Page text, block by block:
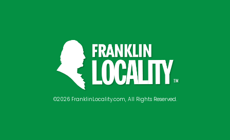
©2026 FranklinLocality.com, All Rights Reserved.